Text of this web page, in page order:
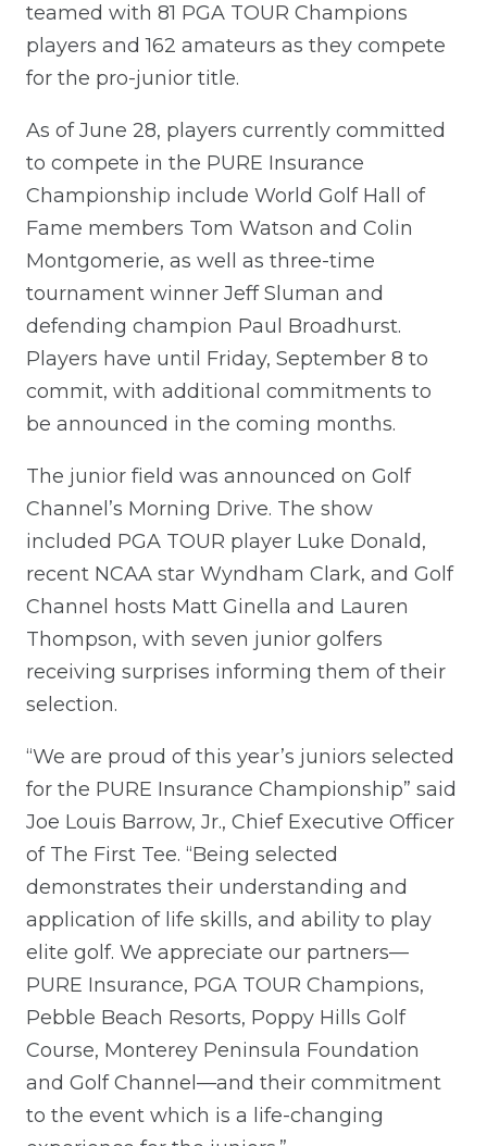
teamed with 81 PGA TOUR Champions
players and 162 amateurs as they compete
for the pro-junior title.
As of June 28, players currently committed
to compete in the PURE Insurance
Championship include World Golf Hall of
Fame members Tom Watson and Colin
Montgomerie, as well as three-time
tournament winner Jeff Sluman and
defending champion Paul Broadhurst.
Players have until Friday, September 8 to
commit, with additional commitments to
be announced in the coming months.
The junior field was announced on Golf
Channel’s Morning Drive. The show
included PGA TOUR player Luke Donald,
recent NCAA star Wyndham Clark, and Golf
Channel hosts Matt Ginella and Lauren
Thompson, with seven junior golfers
receiving surprises informing them of their
selection.
“We are proud of this year’s juniors selected
for the PURE Insurance Championship” said
Joe Louis Barrow, Jr., Chief Executive Officer
of The First Tee. “Being selected
demonstrates their understanding and
application of life skills, and ability to play
elite golf. We appreciate our partners—
PURE Insurance, PGA TOUR Champions,
Pebble Beach Resorts, Poppy Hills Golf
Course, Monterey Peninsula Foundation
and Golf Channel—and their commitment
to the event which is a life-changing